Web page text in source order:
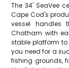
The 34' SeaVee
Cape Cod's
vessel handles
Chatham with
stable platform to
you need for a
fishing grounds,